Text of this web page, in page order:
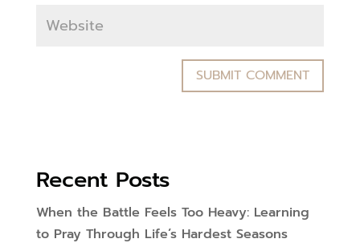
Recent Posts
When the Battle Feels Too Heavy: Learning
to Pray Through Life’s Hardest Seasons